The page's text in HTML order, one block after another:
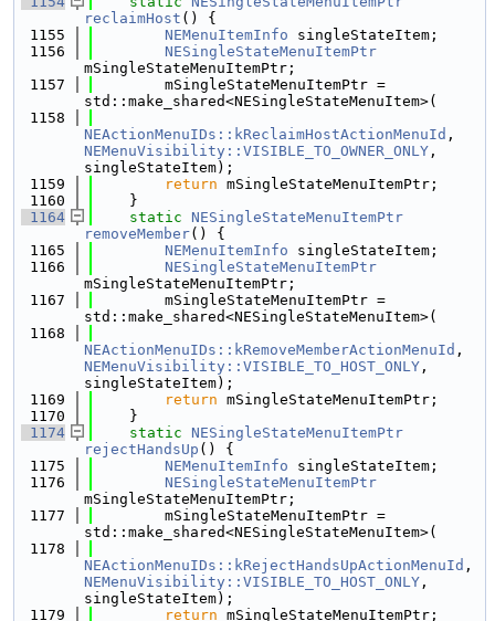
reclaimHost () {
1155
NEMenuItemInfo singleStateItem;
1156
NESingleStateMenuItemPtr
mSingleStateMenuItemPtr;
1157
        mSingleStateMenuItemPtr =
std::make_shared<NESingleStateMenuItem>(
1158
NEActionMenuIDs::kReclaimHostActionMenuId
NEMenuVisibility::VISIBLE_TO_OWNER_ONLY ,
singleStateItem);
1159
return mSingleStateMenuItemPtr;
1160
    }
1164
static
NESingleStateMenuItemPtr
removeMember() {
1165
NEMenuItemInfo singleStateItem;
1166
NESingleStateMenuItemPtr
mSingleStateMenuItemPtr;
1167
        mSingleStateMenuItemPtr =
std::make_shared<NESingleStateMenuItem>(
1168
NEActionMenuIDs::kRemoveMemberActionMenuId
NEMenuVisibility::VISIBLE_TO_HOST_ONLY ,
singleStateItem);
1169
return mSingleStateMenuItemPtr;
1170
    }
1174
static
NESingleStateMenuItemPtr
rejectHandsUp () {
1175
NEMenuItemInfo singleStateItem;
1176
NESingleStateMenuItemPtr
mSingleStateMenuItemPtr;
1177
        mSingleStateMenuItemPtr =
std::make_shared<NESingleStateMenuItem>(
1178
NEActionMenuIDs::kRejectHandsUpActionMenuId
NEMenuVisibility::VISIBLE_TO_HOST_ONLY ,
singleStateItem);
1179
return mSingleStateMenuItemPtr;